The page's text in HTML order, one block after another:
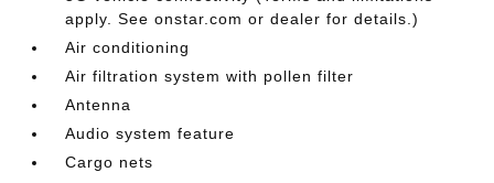
apply. See onstar.com or dealer for details.)
Air conditioning
Air filtration system with pollen filter
Antenna
Audio system feature
Cargo nets